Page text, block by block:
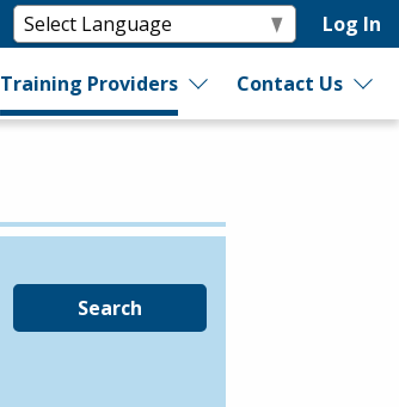
Log In
Training Providers Contact Us
Search